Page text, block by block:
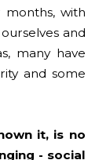
months, with
and
many have
and some
it, is no
- social